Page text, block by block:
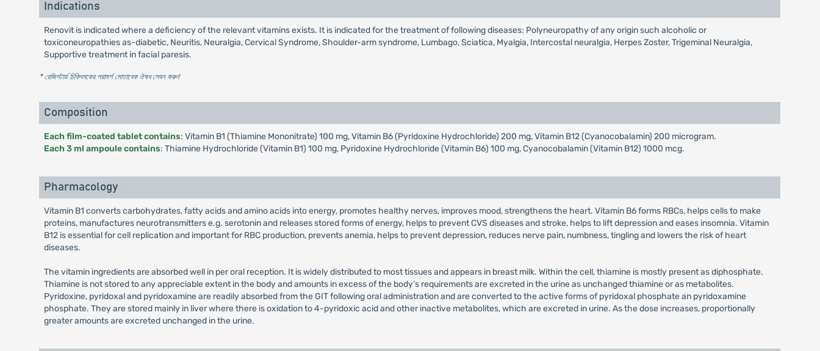
Indications
Renovit is indicated where a deficiency of the relevant vitamins exists. It is indicated for the treatment of following diseases: Polyneuropathy of any origin such alcoholic or
toxiconeuropathies as-diabetic, Neuritis, Neuralgia, Cervical Syndrome, Shoulder-arm syndrome, Lumbago, Sciatica, Myalgia, Intercostal neuralgia, Herpes Zoster, Trigeminal Neuralgia,
Supportive treatment in facial paresis.
* রেজিস্টার্ড চিকিৎসকের পরামর্শ মোতাবেক ঔষধ সেবন করুন'
Composition
Each film-coated tablet contains: Vitamin B1 (Thiamine Mononitrate) 100 mg, Vitamin B6 (Pyridoxine Hydrochloride) 200 mg, Vitamin B12 (Cyanocobalamin) 200 microgram.
Each 3 ml ampoule contains: Thiamine Hydrochloride (Vitamin B1) 100 mg, Pyridoxine Hydrochloride (Vitamin B6) 100 mg, Cyanocobalamin (Vitamin B12) 1000 mcg.
Pharmacology
Vitamin B1 converts carbohydrates, fatty acids and amino acids into energy, promotes healthy nerves, improves mood, strengthens the heart. Vitamin B6 forms RBCs, helps cells to make
proteins, manufactures neurotransmitters e.g. serotonin and releases stored forms of energy, helps to prevent CVS diseases and stroke, helps to lift depression and eases insomnia. Vitamin
B12 is essential for cell replication and important for RBC production, prevents anemia, helps to prevent depression, reduces nerve pain, numbness, tingling and lowers the risk of heart
diseases.
The vitamin ingredients are absorbed well in per oral reception. It is widely distributed to most tissues and appears in breast milk. Within the cell, thiamine is mostly present as diphosphate.
Thiamine is not stored to any appreciable extent in the body and amounts in excess of the body’s requirements are excreted in the urine as unchanged thiamine or as metabolites.
Pyridoxine, pyridoxal and pyridoxamine are readily absorbed from the GIT following oral administration and are converted to the active forms of pyridoxal phosphate an pyridoxamine
phosphate. They are stored mainly in liver where there is oxidation to 4-pyridoxic acid and other inactive metabolites, which are excreted in urine. As the dose increases, proportionally
greater amounts are excreted unchanged in the urine.